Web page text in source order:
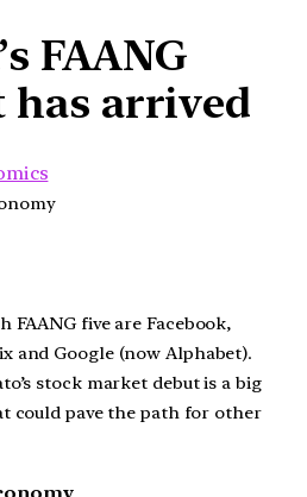
FAANG
has arrived
FAANG five are Facebook,
and Google (now Alphabet).
stock market debut is a big
could pave the path for other